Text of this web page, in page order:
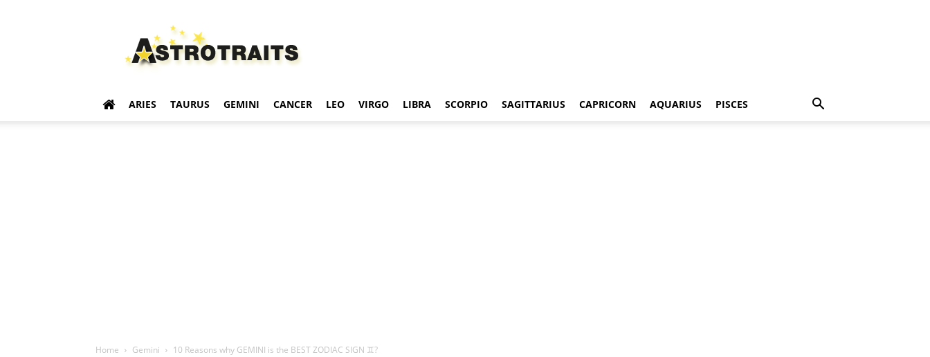
ARIES TAURUS GEMINI CANCER LEO VIRGO LIBRA SCORPIO SAGITTARIUS CAPRICORN AQUARIUS PISCES
Home Gemini 10 Reasons why GEMINI is the BEST ZODIAC SIGN ♊?